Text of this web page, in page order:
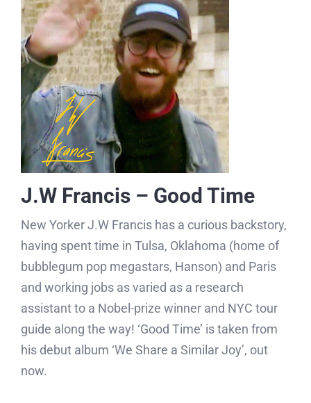
J.W Francis – Good Time
New Yorker J.W Francis has a curious backstory,
having spent time in Tulsa, Oklahoma (home of
bubblegum pop megastars, Hanson) and Paris
and working jobs as varied as a research
assistant to a Nobel-prize winner and NYC tour
guide along the way! ‘Good Time’ is taken from
his debut album ‘We Share a Similar Joy’, out
now.